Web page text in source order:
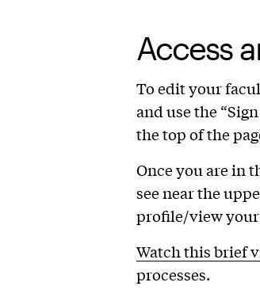
Access
To edit your
and use the
the top of the
Once you are in
see near the
profile/view
Watch this brief
processes.